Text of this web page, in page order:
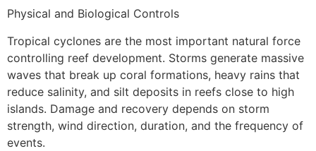
Physical and Biological Controls
Tropical cyclones are the most important natural force
controlling reef development. Storms generate massive
waves that break up coral formations, heavy rains that
reduce salinity, and silt deposits in reefs close to high
islands. Damage and recovery depends on storm
strength, wind direction, duration, and the frequency of
events.